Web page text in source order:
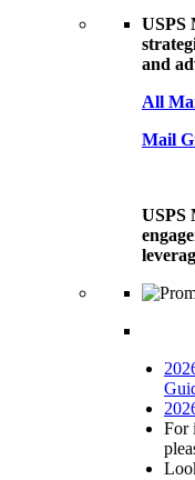
USPS
and
All
Mail
USPS
For